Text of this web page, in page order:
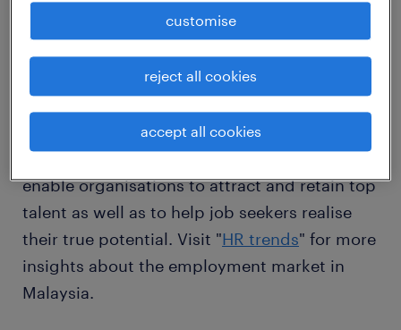
Thank you for downloading our handbook.
In line with our mission to shape the world of
work, we publish a variety of resources that
enable organisations to attract and retain top
talent as well as to help job seekers realise
their true potential. Visit "HR trends" for more
insights about the employment market in
Malaysia.
customise
reject all cookies
accept all cookies